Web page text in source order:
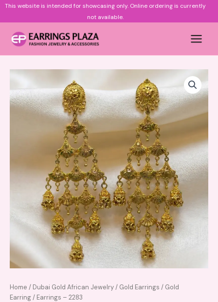
Skip
This website is intended for showcasing only. Online ordering is currently
not available.
Home / Dubai Gold African Jewelry/ Gold Earrings / Gold
Earring/ Earrings – 2283